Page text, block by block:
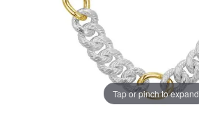
Tap or pinch to expand